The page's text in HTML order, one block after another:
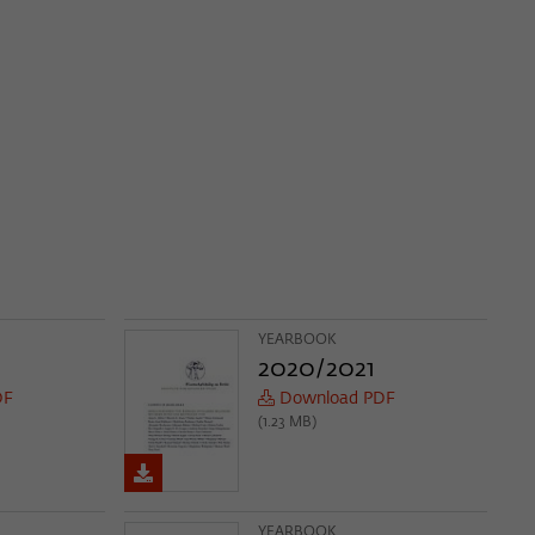
YEARBOOK
2020/2021
Download PDF
(1.23 MB)